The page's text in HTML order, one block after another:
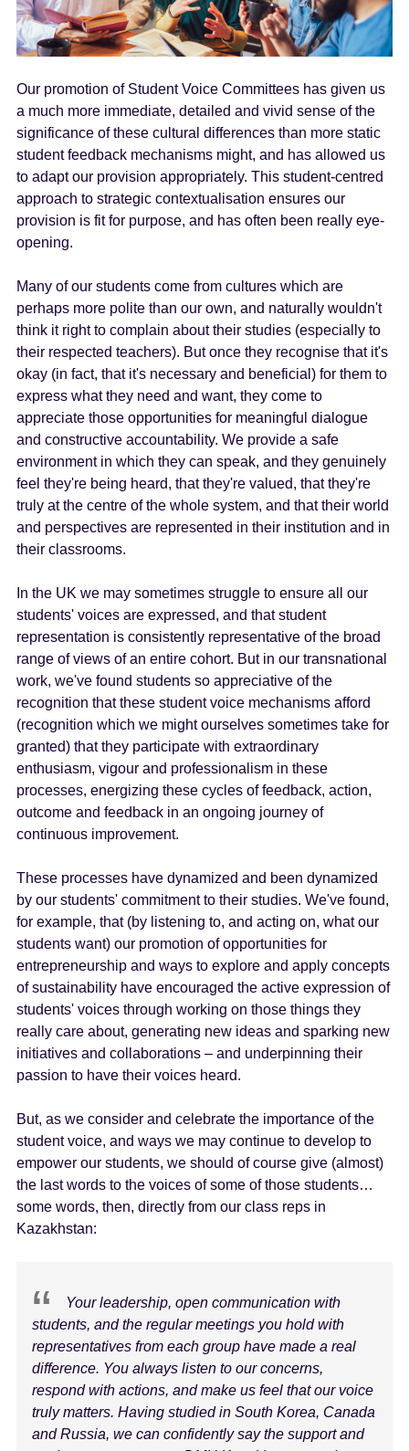
Our promotion of Student Voice Committees has given us
a much more immediate, detailed and vivid sense of the
significance of these cultural differences than more static
student feedback mechanisms might, and has allowed us
to adapt our provision appropriately. This student-centred
approach to strategic contextualisation ensures our
provision is fit for purpose, and has often been really eye-
opening.
Many of our students come from cultures which are
perhaps more polite than our own, and naturally wouldn't
think it right to complain about their studies (especially to
their respected teachers). But once they recognise that it's
okay (in fact, that it's necessary and beneficial) for them to
express what they need and want, they come to
appreciate those opportunities for meaningful dialogue
and constructive accountability. We provide a safe
environment in which they can speak, and they genuinely
feel they're being heard, that they're valued, that they're
truly at the centre of the whole system, and that their world
and perspectives are represented in their institution and in
their classrooms.
In the UK we may sometimes struggle to ensure all our
students' voices are expressed, and that student
representation is consistently representative of the broad
range of views of an entire cohort. But in our transnational
work, we've found students so appreciative of the
recognition that these student voice mechanisms afford
(recognition which we might ourselves sometimes take for
granted) that they participate with extraordinary
enthusiasm, vigour and professionalism in these
processes, energizing these cycles of feedback, action,
outcome and feedback in an ongoing journey of
continuous improvement.
These processes have dynamized and been dynamized
by our students' commitment to their studies. We've found,
for example, that (by listening to, and acting on, what our
students want) our promotion of opportunities for
entrepreneurship and ways to explore and apply concepts
of sustainability have encouraged the active expression of
students' voices through working on those things they
really care about, generating new ideas and sparking new
initiatives and collaborations – and underpinning their
passion to have their voices heard.
But, as we consider and celebrate the importance of the
student voice, and ways we may continue to develop to
empower our students, we should of course give (almost)
the last words to the voices of some of those students…
some words, then, directly from our class reps in
Kazakhstan:
Your leadership, open communication with
students, and the regular meetings you hold with
representatives from each group have made a real
difference. You always listen to our concerns,
respond with actions, and make us feel that our voice
truly matters. Having studied in South Korea, Canada
and Russia, we can confidently say the support and